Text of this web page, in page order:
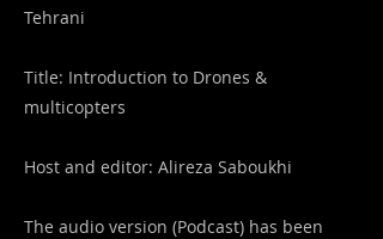
Tehrani
Title: Introduction to Drones &
multicopters
Host and editor: Alireza Saboukhi
The audio version (Podcast) has been